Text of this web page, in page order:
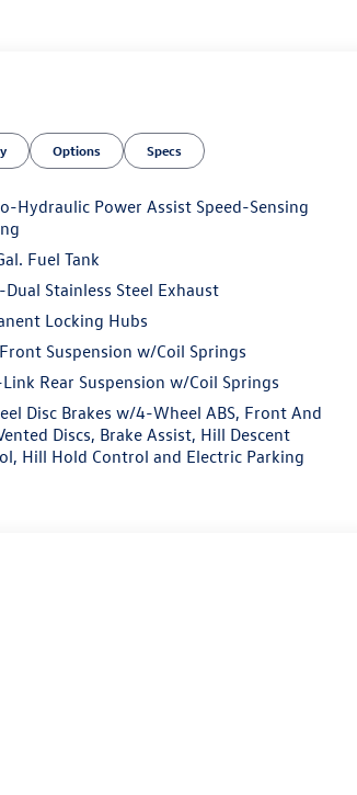
Options Specs
Hydraulic Power Assist Speed-Sensing
Fuel Tank
Dual Stainless Steel Exhaust
Locking Hubs
Suspension w/Coil Springs
Rear Suspension w/Coil Springs
Disc Brakes w/4-Wheel ABS, Front And
Discs, Brake Assist, Hill Descent
Hill Hold Control and Electric Parking